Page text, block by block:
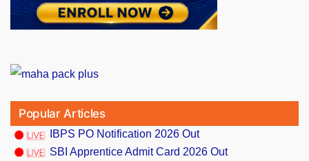
Popular Articles
IBPS PO Notification 2026 Out
SBI Apprentice Admit Card 2026 Out